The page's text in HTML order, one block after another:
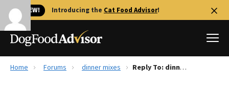
🐱 NEW! Introducing the Cat Food Advisor!
Home Forums dinner mixes Reply To: dinner mixes